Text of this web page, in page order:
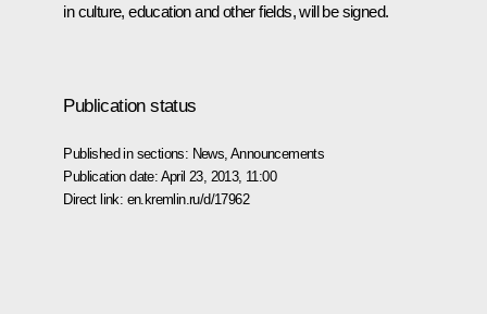
in culture, education and other fields, will be signed.
Publication status
Published in sections: News ,Announcements
Publication date: April 23, 2013, 11:00
Direct link: en.kremlin.ru/d/17962